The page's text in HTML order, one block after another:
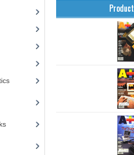
(1)
(33)